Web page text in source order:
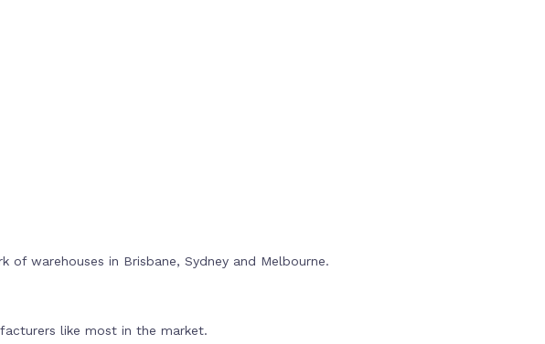
of warehouses in Brisbane, Sydney and Melbourne.
like most in the market.